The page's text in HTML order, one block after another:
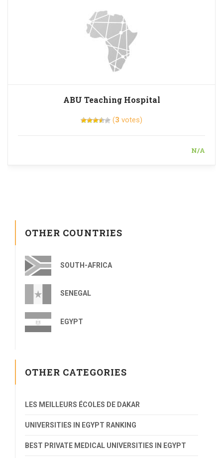
ABU Teaching Hospital
(3 votes)
N/A
OTHER COUNTRIES
SOUTH-AFRICA
SENEGAL
EGYPT
OTHER CATEGORIES
LES MEILLEURS ÉCOLES DE DAKAR
UNIVERSITIES IN EGYPT RANKING
BEST PRIVATE MEDICAL UNIVERSITIES IN EGYPT